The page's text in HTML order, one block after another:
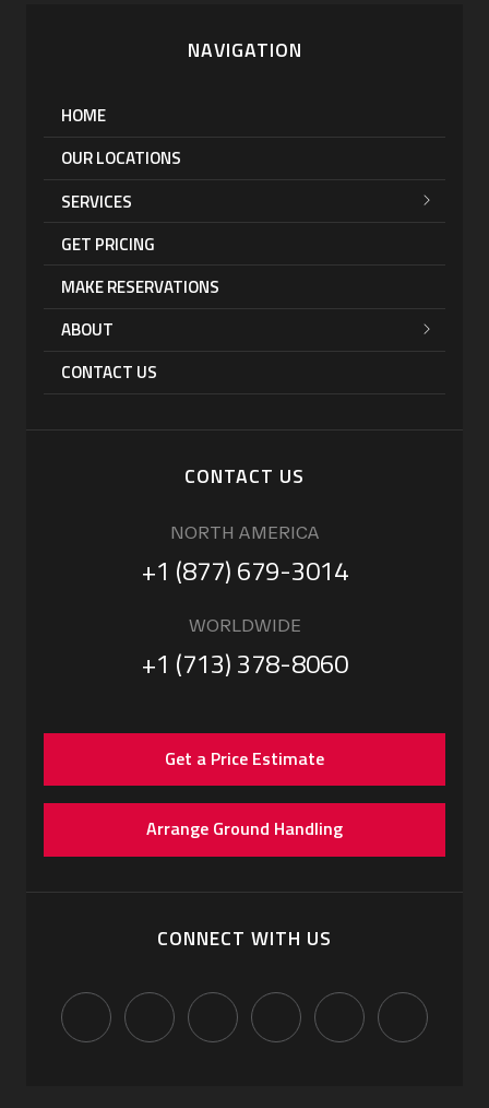
NAVIGATION
HOME
OUR LOCATIONS
SERVICES
GET PRICING
MAKE RESERVATIONS
ABOUT
CONTACT US
CONTACT US
NORTH AMERICA
+1 (877) 679-3014
WORLDWIDE
+1 (713) 378-8060
Get a Price Estimate
Arrange Ground Handling
CONNECT WITH US